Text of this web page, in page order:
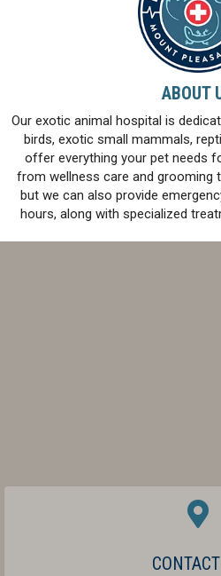
ABOUT
Our exotic animal hospital is
birds, exotic small mammals,
offer everything your pet needs
from wellness care and grooming
but we can also provide
hours, along with specialized